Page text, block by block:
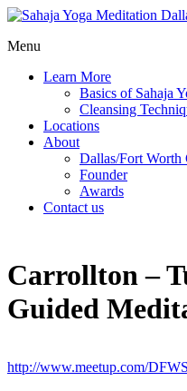
Menu
Learn More
Basics of Sahaja
Cleansing
Locations
About
Dallas/Fort Worth
Founder
Awards
Contact us
Carrollton –
Guided
http://www.meetup.com/